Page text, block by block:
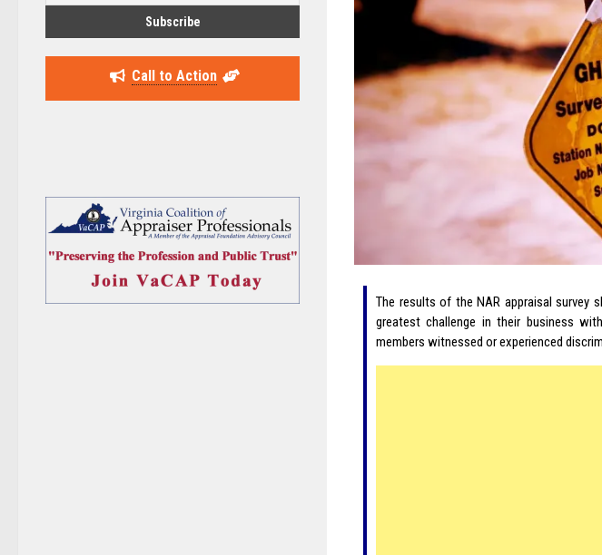
The results of the NAR appraisal survey
greatest challenge in their business
members witnessed or experienced
Call to Action